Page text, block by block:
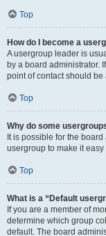
Top
How do I become a
A usergroup leader is
by a board administrator.
point of contact should
Top
Why do some
It is possible for the
usergroup to make it
Top
What is a “Default
If you are a member of
determine which group
default. The board